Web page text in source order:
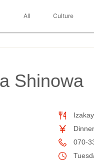
All Culture
Shinowa
070-